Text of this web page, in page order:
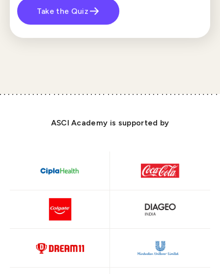
Take the Quiz
ASCI Academy is supported by